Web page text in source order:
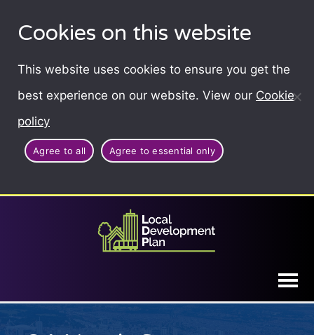
Cookies on this website
This website uses cookies to ensure you get the
best experience on our website. View our Cookie
policy
Agree to all Agree to essential only